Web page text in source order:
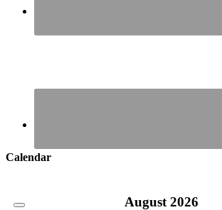
Calendar
August 2026